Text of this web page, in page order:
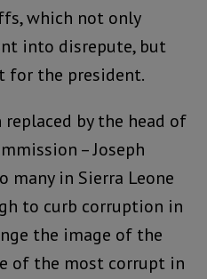
which not only
into disrepute, but
for the president.
replaced by the head of
– Joseph
many in Sierra Leone
to curb corruption in
the image of the
of the most corrupt in